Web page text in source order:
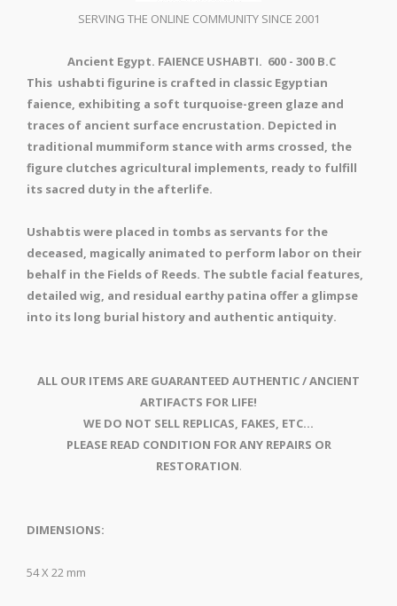
SERVING THE ONLINE COMMUNITY SINCE 2001
Ancient Egypt. FAIENCE USHABTI. 600 - 300 B.C
This ushabti figurine is crafted in classic Egyptian
faience, exhibiting a soft turquoise-green glaze and
traces of ancient surface encrustation. Depicted in
traditional mummiform stance with arms crossed, the
figure clutches agricultural implements, ready to fulfill
its sacred duty in the afterlife.
Ushabtis were placed in tombs as servants for the
deceased, magically animated to perform labor on their
behalf in the Fields of Reeds. The subtle facial features,
detailed wig, and residual earthy patina offer a glimpse
into its long burial history and authentic antiquity.
ALL OUR ITEMS ARE GUARANTEED AUTHENTIC / ANCIENT
ARTIFACTS FOR LIFE!
WE DO NOT SELL REPLICAS, FAKES, ETC...
PLEASE READ CONDITION FOR ANY REPAIRS OR
RESTORATION.
DIMENSIONS:
54 X 22 mm